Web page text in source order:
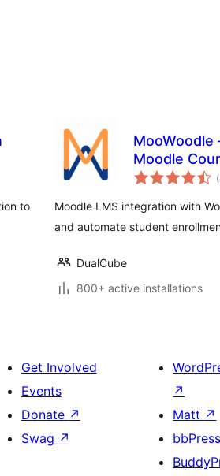
to
MooWoodle
Moodle
Moodle LMS integration with
and automate student
DualCube
800+ active installations
Get Involved
Events
Donate ↗
Swag ↗
↗
Matt ↗
bbPress